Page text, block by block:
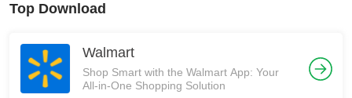
Top Download
Walmart
Shop Smart with the Walmart App: Your
All-in-One Shopping Solution